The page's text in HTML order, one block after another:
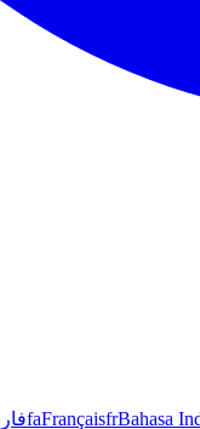
faFrançaisfrBahasa